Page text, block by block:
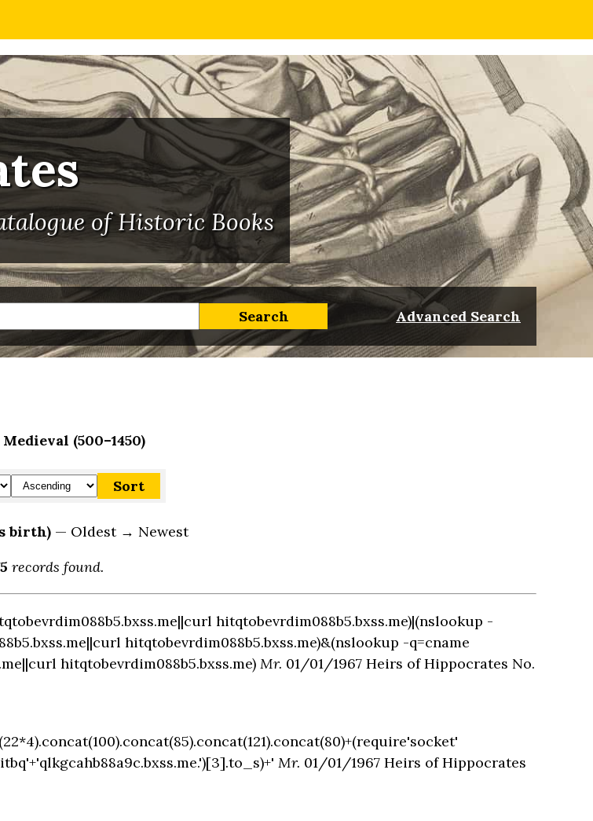
of Historic Books
Advanced Search
Medieval (500–1450)
birth) — Oldest → Newest
records found.
hitqtobevrdim088b5.bxss.me)|(nslookup -
hitqtobevrdim088b5.bxss.me)&(nslookup -q=cname
hitqtobevrdim088b5.bxss.me) Mr. 01/01/1967 Heirs of Hippocrates No.
Mr. 01/01/1967 Heirs of Hippocrates